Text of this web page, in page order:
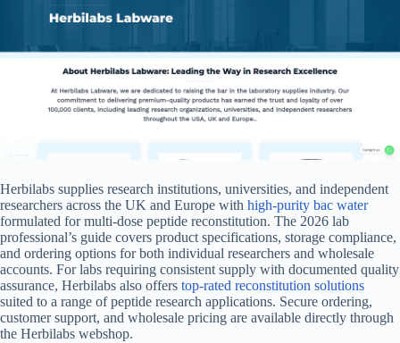
Herbilabs supplies research institutions, universities, and independent
researchers across the UK and Europe with high-purity bac water
formulated for multi-dose peptide reconstitution. The 2026 lab
professional’s guide covers product specifications, storage compliance,
and ordering options for both individual researchers and wholesale
accounts. For labs requiring consistent supply with documented quality
assurance, Herbilabs also offers top-rated reconstitution solutions
suited to a range of peptide research applications. Secure ordering,
customer support, and wholesale pricing are available directly through
the Herbilabs webshop.